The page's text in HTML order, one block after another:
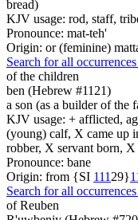
bread)
KJV usage: rod, staff,
Pronounce: mat-teh'
Origin: or (feminine)
Search for all
of the children
ben (Hebrew #1121)
a son (as a builder of the
KJV usage: + afflicted,
(young) calf, X came up
robber, X servant born,
Pronounce: bane
Origin: from {SI 111 29}1
Search for all
of Reuben